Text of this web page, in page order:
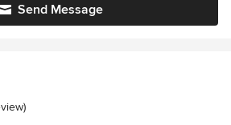
Send Message
5 stars